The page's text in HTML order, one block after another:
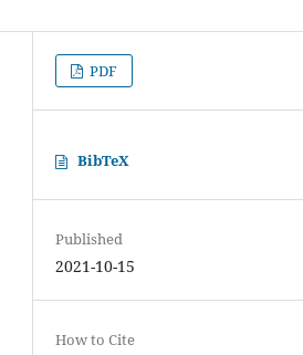
PDF
BibTeX
Published
2021-10-15
How to Cite